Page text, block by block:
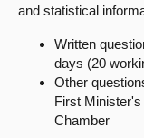
Get involved
About
and statistical
Written
days (20
Other
First
Chamber